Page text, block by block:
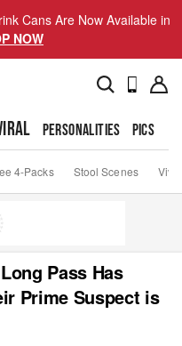
Cans Are Now Available in
NOW
PERSONALITIES PICS
4-Packs Stool Scenes Viva
Pass Has
Prime Suspect is